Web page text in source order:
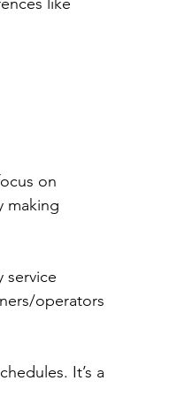
on
making
service
operators
It’s a